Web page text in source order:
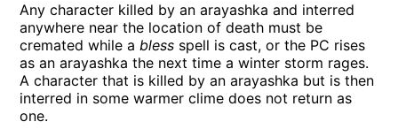
Any character killed by an arayashka and interred
anywhere near the location of death must be
cremated while abless spell is cast, or the PC rises
as an arayashka the next time a winter storm rages.
A character that is killed by an arayashka but is then
interred in some warmer clime does not return as
one.